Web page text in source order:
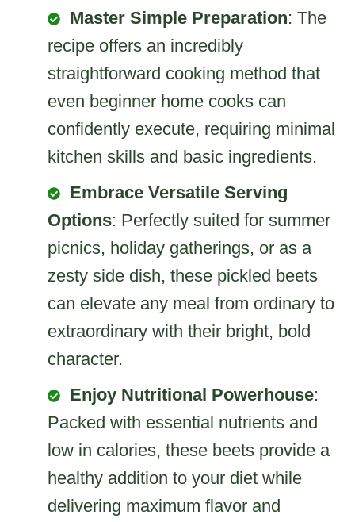
Master Simple Preparation: The
recipe offers an incredibly
straightforward cooking method that
even beginner home cooks can
confidently execute, requiring minimal
kitchen skills and basic ingredients.
Embrace Versatile Serving
Options: Perfectly suited for summer
picnics, holiday gatherings, or as a
zesty side dish, these pickled beets
can elevate any meal from ordinary to
extraordinary with their bright, bold
character.
Enjoy Nutritional Powerhouse:
Packed with essential nutrients and
low in calories, these beets provide a
healthy addition to your diet while
delivering maximum flavor and